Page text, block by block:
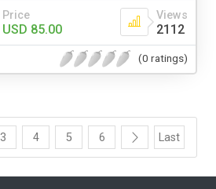
Price
USD 85.00
Views
2112
(0 ratings)
3 4 5 6 Last